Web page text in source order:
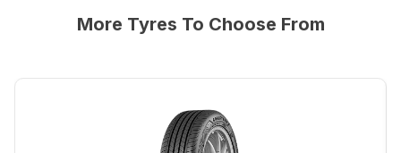
More Tyres To Choose From